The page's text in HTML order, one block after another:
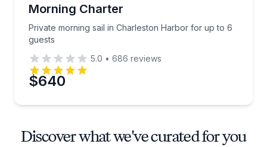
Morning Charter
Private morning sail in Charleston Harbor for up to 6
guests
5.0 • 686 reviews
$640
Discover what we've curated for you